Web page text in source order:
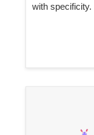
with specificity.